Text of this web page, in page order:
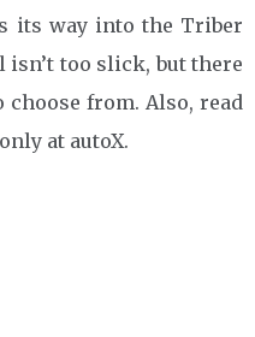
its way into the Triber
isn’t too slick, but there
from. Also, read
at autoX.